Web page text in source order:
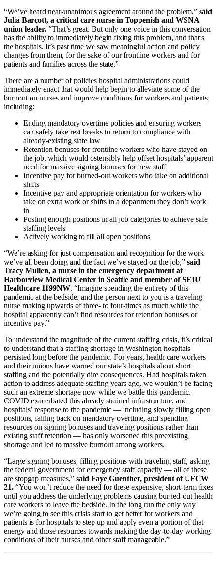
“We’ve heard near-unanimous agreement around the problem,” said
Julia Barcott, a critical care nurse in Toppenish and WSNA
union leader. “That’s great. But only one voice in this conversation
has the ability to immediately begin fixing this problem, and that’s
the hospitals. It’s past time we saw meaningful action and policy
changes from them, for the sake of our frontline workers and for
patients and families across the state.”
There are a number of policies hospital administrations could
immediately enact that would help begin to alleviate some of the
burnout on nurses and improve conditions for workers and patients,
including:
Ending mandatory overtime policies and ensuring workers
can safely take rest breaks to return to compliance with
already-existing state law
Retention bonuses for frontline workers who have stayed on
the job, which would ostensibly help offset hospitals’ apparent
need for massive signing bonuses for new staff
Incentive pay for burned-out workers who take on additional
shifts
Incentive pay and appropriate orientation for workers who
take on extra work or shifts in a department they don’t work
in
Posting enough positions in all job categories to achieve safe
staffing levels
Actively working to fill all open positions
“We’re asking for just compensation and recognition for the work
we’ve all been doing and the fact we’ve stayed on the job,” said
Tracy Mullen, a nurse in the emergency department at
Harborview Medical Center in Seattle and member of SEIU
Healthcare 1199NW. “Imagine spending the entirety of this
pandemic at the bedside, and the person next to you is a traveling
nurse making upwards of three- to four-times as much while the
hospital apparently can’t find resources for retention bonuses or
incentive pay.”
To understand the magnitude of the current staffing crisis, it’s critical
to understand that a staffing shortage in Washington hospitals
persisted long before the pandemic. For years, health care workers
and their unions have warned our state’s hospitals about short-
staffing and the potentially dire consequences. Had hospitals taken
action to address adequate staffing years ago, we wouldn’t be facing
such an extreme shortage now while we battle this pandemic.
COVID exacerbated this already strained infrastructure, and
hospitals’ response to the pandemic — including slowly filling open
positions, falling back on mandatory overtime, and spending
resources on signing bonuses and traveling positions rather than
existing staff retention — has only worsened this preexisting
shortage and led to massive burnout among workers.
“Large signing bonuses, filling positions with traveling staff, asking
the federal government for emergency staff capacity — all of these
are stopgap measures,” said Faye Guenther, president of UFCW
21. “You won’t reduce the need for these expensive, short-term fixes
until you address the underlying problems causing burned-out health
care workers to leave the bedside. In the long run the only way
we’re going to see this crisis start to get better for workers and
patients is for hospitals to step up and apply even a portion of that
energy and those resources towards making the day-to-day working
conditions of their nurses and other staff manageable.”